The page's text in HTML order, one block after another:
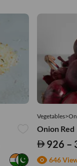
Onion Red
926 –
646